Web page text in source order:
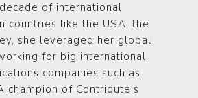
of international
countries like the USA, the
she leveraged her global
for big international
companies such as
champion of Contribute’s